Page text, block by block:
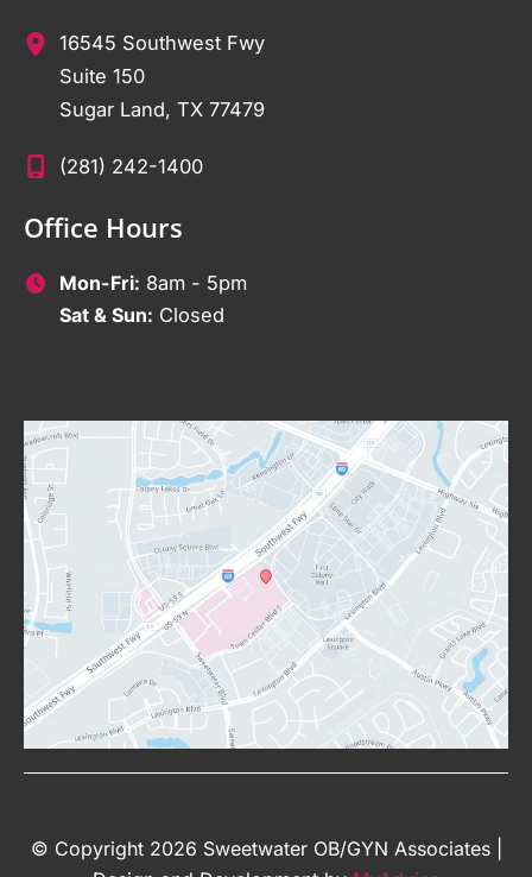
16545 Southwest Fwy
Suite 150
Sugar Land, TX 77479
(281) 242-1400
Office Hours
Mon-Fri: 8am - 5pm
Sat & Sun: Closed
© Copyright 2026 Sweetwater OB/GYN Associates |